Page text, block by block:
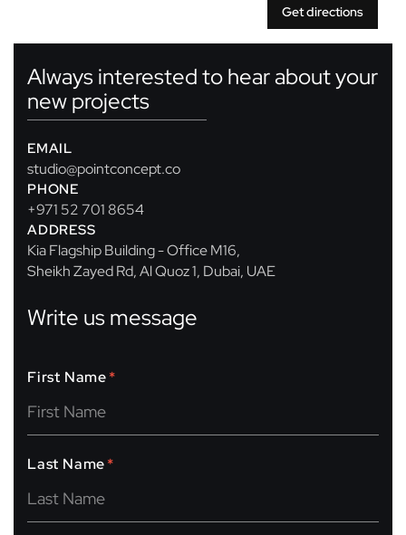
Get directions
Always interested to hear about your
new projects
EMAIL
studio@pointconcept.co
PHONE
+971 52 701 8654
ADDRESS
Kia Flagship Building - Office M16,
Sheikh Zayed Rd, Al Quoz 1, Dubai, UAE
Write us message
First Name*
Last Name*